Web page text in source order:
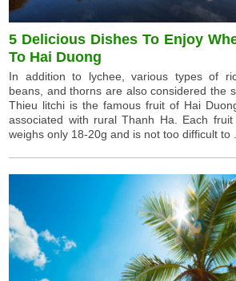
5 Delicious Dishes To Enjoy
To Hai Duong
In addition to lychee, various types of
beans, and thorns are also considered the
Thieu litchi is the famous fruit of Hai
associated with rural Thanh Ha. Each fruit
weighs only 18-20g and is not too difficult to